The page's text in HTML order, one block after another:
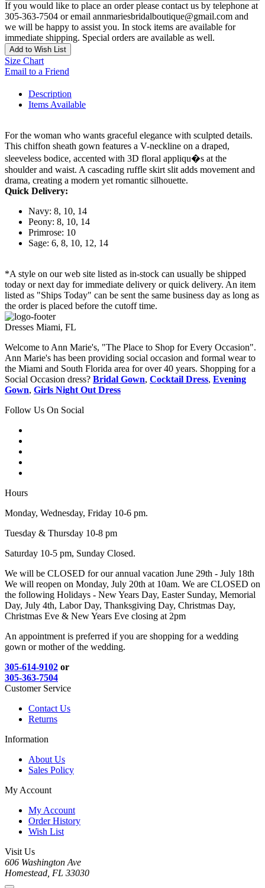
If you would like to place an order please contact us by telephone at
305-363-7504 or email annmariesbridalboutique@gmail.com and
we will be happy to assist you. In stock items are available for
immediate shipping. Special orders are available as well.
Add to Wish List
Size Chart
Email to a Friend
Description
Items Available
For the woman who wants graceful elegance with sculpted details.
This chiffon sheath gown features a V-neckline on a draped,
sleeveless bodice, accented with 3D floral appliqu�s at the
shoulder and waist. A cascading ruffle skirt slit adds movement and
drama, creating a modern yet romantic silhouette.
Quick Delivery:
Navy: 8, 10, 14
Peony: 8, 10, 14
Primrose: 10
Sage: 6, 8, 10, 12, 14
*A style on our web site listed as in-stock can usually be shipped
today or next day for immediate delivery or quick delivery. An item
listed as "Ships Today" can be sent the same business day as long as
the order is placed before the cutoff time.
Dresses Miami, FL
Welcome to Ann Marie's, "The Place to Shop for Every Occasion".
Ann Marie's has been providing social occasion and formal wear to
the Miami and South Florida area for over 40 years. Shopping for a
Social Occasion dress? Bridal Gown, Cocktail Dress, Evening
Gown, Girls Night Out Dress
Follow Us On Social
Hours
Monday, Wednesday, Friday 10-6 pm.
Tuesday & Thursday 10-8 pm
Saturday 10-5 pm, Sunday Closed.
We will be CLOSED for our annual vacation June 29th - July 18th
We will reopen on Monday, July 20th at 10am. We are CLOSED on
the following Holidays - New Years Day, Easter Sunday, Memorial
Day, July 4th, Labor Day, Thanksgiving Day, Christmas Day,
Christmas Eve & New Years Eve closing at 2pm
An appointment is preferred if you are shopping for a wedding
gown or mother of the wedding.
305-614-9102 or
305-363-7504
Customer Service
Contact Us
Returns
Information
About Us
Sales Policy
My Account
My Account
Order History
Wish List
Visit Us
606 Washington Ave
Homestead, FL 33030